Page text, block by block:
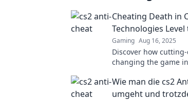
Cheating Death in
Technologies
Gaming Aug 16, 2025
Discover how
changing the game
Wie man die cs2
umgeht und